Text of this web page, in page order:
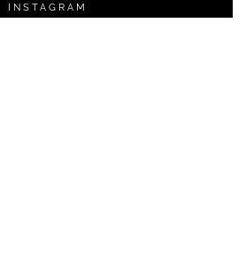
INSTAGRAM